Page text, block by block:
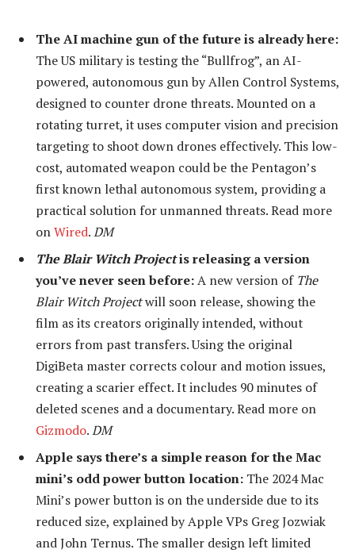
The AI machine gun of the future is already here:
The US military is testing the “Bullfrog”, an AI-
powered, autonomous gun by Allen Control Systems,
designed to counter drone threats. Mounted on a
rotating turret, it uses computer vision and precision
targeting to shoot down drones effectively. This low-
cost, automated weapon could be the Pentagon’s
first known lethal autonomous system, providing a
practical solution for unmanned threats. Read more
onWired.DM
The Blair Witch Projectis releasing a version
you’ve never seen before:A new version of The
Blair Witch Projectwill soon release, showing the
film as its creators originally intended, without
errors from past transfers. Using the original
DigiBeta master corrects colour and motion issues,
creating a scarier effect. It includes 90 minutes of
deleted scenes and a documentary. Read more on
Gizmodo.DM
Apple says there’s a simple reason for the Mac
mini’s odd power button location: The 2024 Mac
Mini’s power button is on the underside due to its
reduced size, explained by Apple VPs Greg Jozwiak
and John Ternus. The smaller design left limited